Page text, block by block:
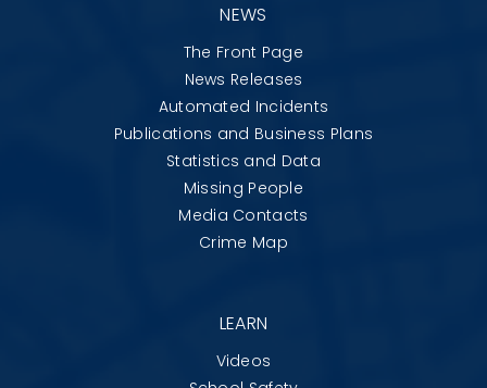
NEWS
The Front Page
News Releases
Automated Incidents
Publications and Business Plans
Statistics and Data
Missing People
Media Contacts
Crime Map
LEARN
Videos